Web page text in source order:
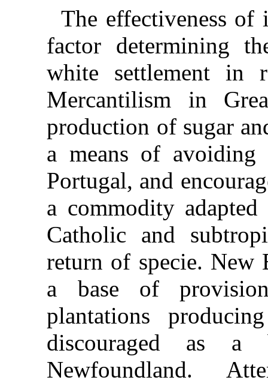
The effectiveness of
factor determining
white settlement in
Mercantilism in
production of sugar
a means of avoiding
Portugal, and
a commodity
Catholic and
return of specie. New
a base of
plantations
discouraged as a
Newfoundland.